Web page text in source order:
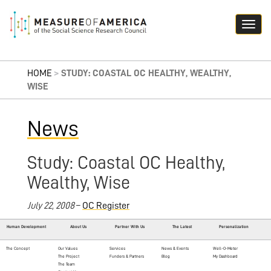
HOME > STUDY: COASTAL OC HEALTHY, WEALTHY,
WISE
News
Study: Coastal OC Healthy,
Wealthy, Wise
July 22, 2008– OC Register
Human Development About Us Partner With Us The Latest Personalization
The Concept
Our Values
The Project
The Team
Services
Funders & Partners
News & Events
Blog
Well-O-Meter
My Dashboard